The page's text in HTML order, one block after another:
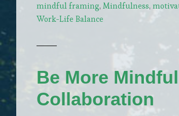
Mind:
Simple
Daily
Stress
mindful framing, Mindfulness,
Work-Life Balance
Be More
Collaboration